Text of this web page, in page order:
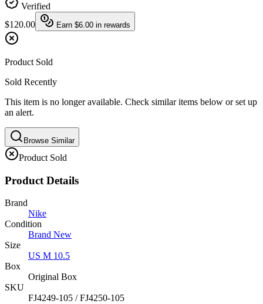
Verified
$120.00
Earn $6.00 in rewards
Product Sold
Sold Recently
This item is no longer available. Check similar items below or set up
an alert.
Browse Similar
Product Sold
Product Details
Brand
Nike
Condition
Brand New
Size
US M 10.5
Box
Original Box
SKU
FJ4249-105 / FJ4250-105